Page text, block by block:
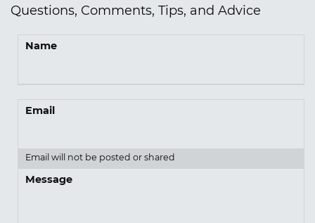
Questions, Comments, Tips, and Advice
Name
Email
Email will not be posted or shared
Message